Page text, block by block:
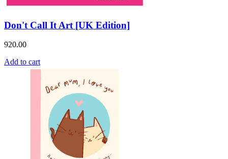
Don't Call It Art [UK Edition]
920.00
Add to cart